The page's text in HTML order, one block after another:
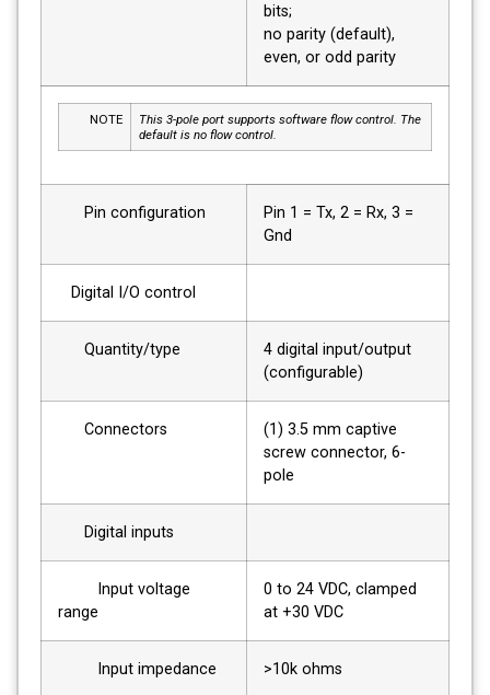
bits;
no parity (default),
even, or odd parity
NOTE
This 3-pole port supports software flow control. The
default is no flow control.
Pin configuration
Pin 1 = Tx, 2 = Rx, 3 =
Gnd
Digital I/O control
Quantity/type
4 digital input/output
(configurable)
Connectors
(1) 3.5 mm captive
screw connector, 6-
pole
Digital inputs
Input voltage
range
0 to 24 VDC, clamped
at +30 VDC
Input impedance >10k ohms